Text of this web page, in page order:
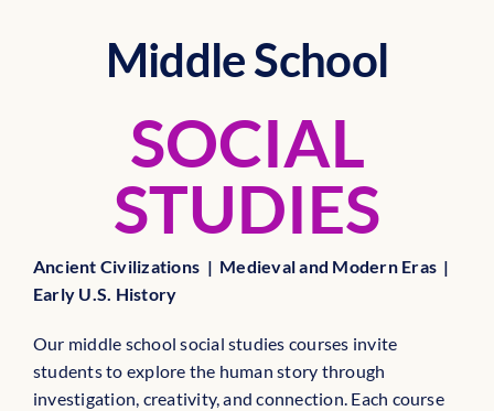
Middle School
SOCIAL
STUDIES
Ancient Civilizations | Medieval and Modern Eras |
Early U.S. History
Our middle school social studies courses invite
students to explore the human story through
investigation, creativity, and connection. Each course